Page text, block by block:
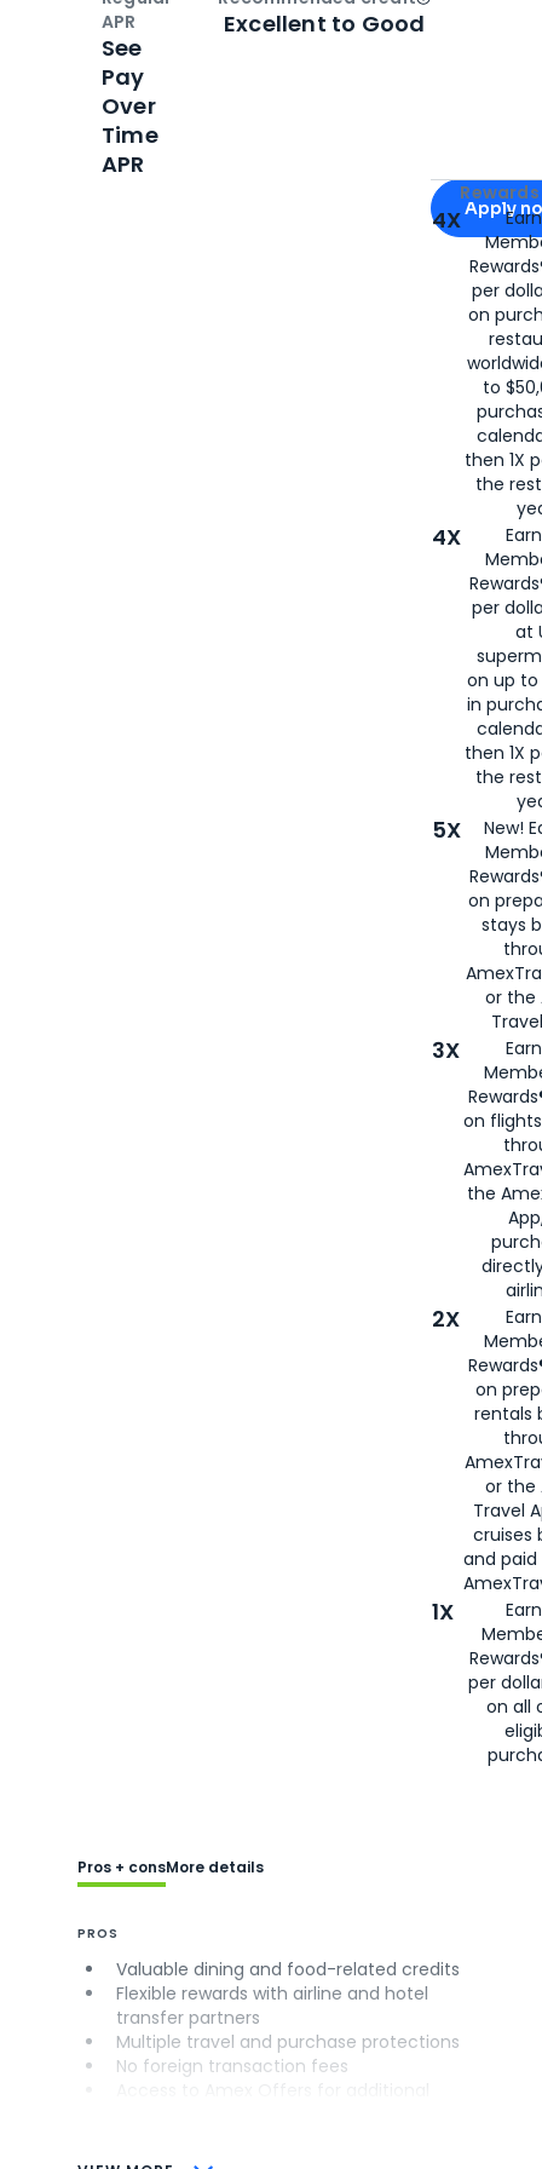
Apply for
Apply
4X
per
on
to
then 1X
the
4X
per
at
on up to
in
then 1X
the
5X
New!
on
stays
or the
3X
on
the
2X
on
rentals
or the
Travel
cruises
and
1X
per
on all
APR
See
Pay
Over
Time
APR
Open
Excellent to Good
Pros + consMore details
PROS
Valuable dining and food-related credits
Flexible rewards with airline and hotel
transfer partners
Multiple travel and purchase protections
No foreign transaction fees
CONS